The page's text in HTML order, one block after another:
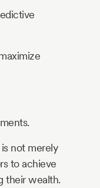
not merely
to achieve
their wealth.